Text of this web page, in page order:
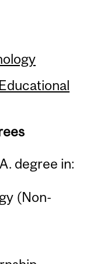
degree in:
(Non-